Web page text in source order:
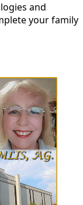
and
your family